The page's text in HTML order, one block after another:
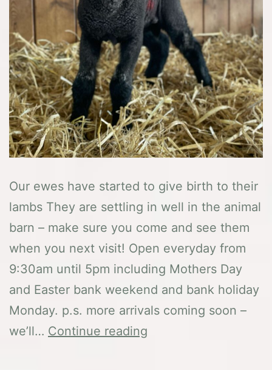
Our ewes have started to give birth to their
lambs They are settling in well in the animal
barn – make sure you come and see them
when you next visit! Open everyday from
9:30am until 5pm including Mothers Day
and Easter bank weekend and bank holiday
Monday. p.s. more arrivals coming soon –
we’ll… Continue reading